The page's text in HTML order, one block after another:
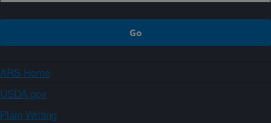
ARS Home
USDA.gov
Plain Writing